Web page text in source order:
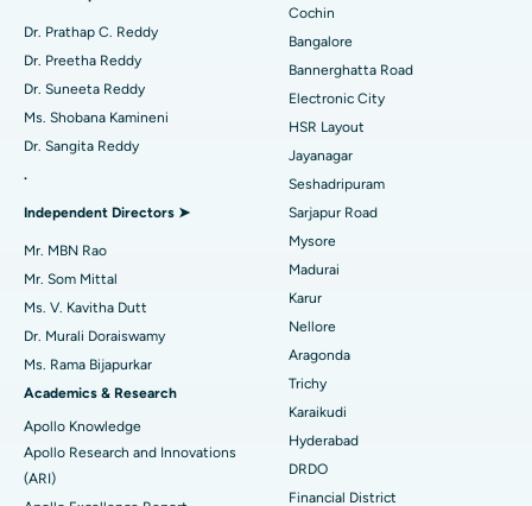
Ask your query
Have a question? Ask your query below.
Find Diabetologist
Find Gynecologist
Find Psychologist
Find General Surgeon
Best Hospital in Kanpur Road, Lucknow
Best Hospital in Sector-26, Noida
Best Hospital in Gandhinagar, Ahmedabad
Best Hospital in Aragonda, Andhra Pradesh
Best Hospital in Unit-15, Bhubaneswar
Best Hospital in Seepat Road, Bilaspur
Best Hospital in Ellisbridge, Ahmedabad
Best Hospital in New Delhi
Best Hospital in DRDO, Hyderabad
Best Hospital in G S Road, Guwahati
Minimally Invasive Cardiac Surgery
Catheter Ablation
Reverse Shoulder Replacement
Uterine Artery Embolization
Breast Cancer Surgery
Brachytherapy
Colonoscopy
Polypectomy
Dr. Prathap C. Reddy
Dr. Preetha Reddy
Dr. Suneeta Reddy
Ms. Shobana Kamineni
Dr. Sangita Reddy
.
Independent Directors ➤
Mr. MBN Rao
Mr. Som Mittal
Ms. V. Kavitha Dutt
Dr. Murali Doraiswamy
Ms. Rama Bijapurkar
Academics & Research
Apollo Knowledge
Apollo Research and Innovations
(ARI)
Cochin
Bangalore
Bannerghatta Road
Electronic City
HSR Layout
Jayanagar
Seshadripuram
Sarjapur Road
Mysore
Madurai
Karur
Nellore
Aragonda
Trichy
Karaikudi
Hyderabad
DRDO
Financial District